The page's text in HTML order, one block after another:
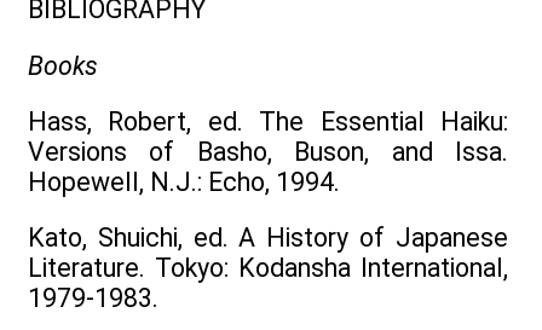
BIBLIOGRAPHY
Books
Hass, Robert, ed. The Essential Haiku:
Versions of Basho, Buson, and Issa.
Hopewell, N.J.: Echo, 1994.
Kato, Shuichi, ed. A History of Japanese
Literature. Tokyo: Kodansha International,
1979-1983.